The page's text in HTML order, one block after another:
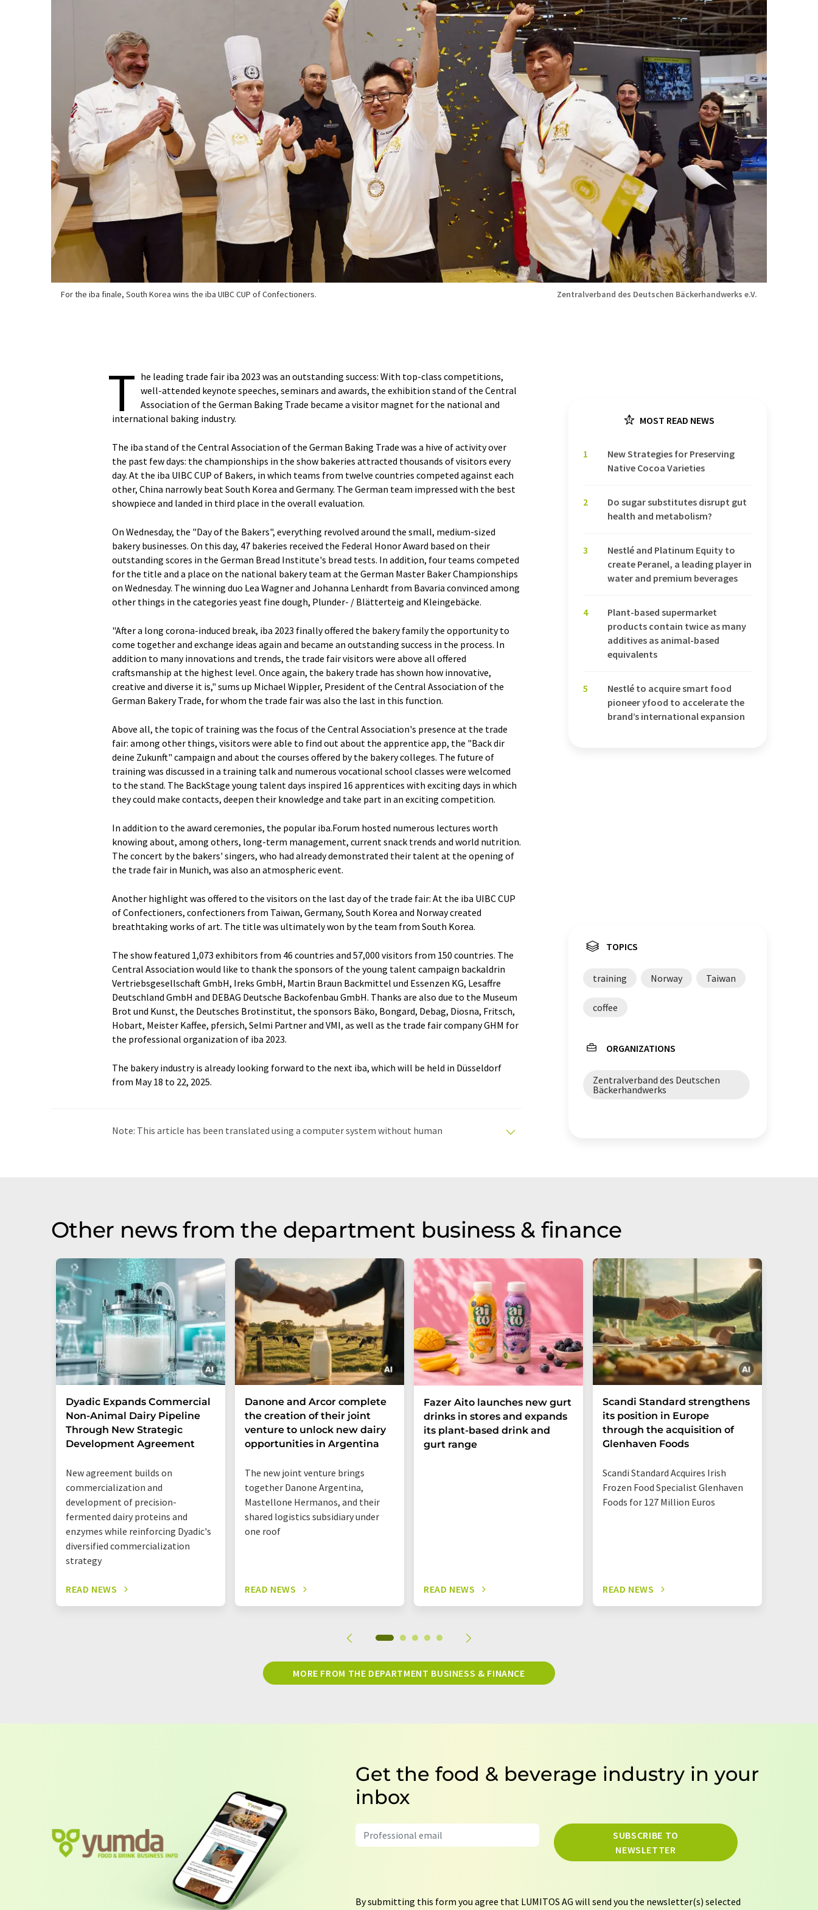
For the iba finale, South Korea wins the iba UIBC CUP of Confectioners. Zentralverband des Deutschen Bäckerhandwerks e.V.
T he leading trade fair iba 2023 was an outstanding success: With top-class competitions,
well-attended keynote speeches, seminars and awards, the exhibition stand of the Central
Association of the German Baking Trade became a visitor magnet for the national and
international baking industry.
The iba stand of the Central Association of the German Baking Trade was a hive of activity over
the past few days: the championships in the show bakeries attracted thousands of visitors every
day. At the iba UIBC CUP of Bakers, in which teams from twelve countries competed against each
other, China narrowly beat South Korea and Germany. The German team impressed with the best
showpiece and landed in third place in the overall evaluation.
On Wednesday, the "Day of the Bakers", everything revolved around the small, medium-sized
bakery businesses. On this day, 47 bakeries received the Federal Honor Award based on their
outstanding scores in the German Bread Institute's bread tests. In addition, four teams competed
for the title and a place on the national bakery team at the German Master Baker Championships
on Wednesday. The winning duo Lea Wagner and Johanna Lenhardt from Bavaria convinced among
other things in the categories yeast fine dough, Plunder- / Blätterteig and Kleingebäcke.
"After a long corona-induced break, iba 2023 finally offered the bakery family the opportunity to
come together and exchange ideas again and became an outstanding success in the process. In
addition to many innovations and trends, the trade fair visitors were above all offered
craftsmanship at the highest level. Once again, the bakery trade has shown how innovative,
creative and diverse it is," sums up Michael Wippler, President of the Central Association of the
German Bakery Trade, for whom the trade fair was also the last in this function.
Above all, the topic of training was the focus of the Central Association's presence at the trade
fair: among other things, visitors were able to find out about the apprentice app, the "Back dir
deine Zukunft" campaign and about the courses offered by the bakery colleges. The future of
training was discussed in a training talk and numerous vocational school classes were welcomed
to the stand. The BackStage young talent days inspired 16 apprentices with exciting days in which
they could make contacts, deepen their knowledge and take part in an exciting competition.
In addition to the award ceremonies, the popular iba.Forum hosted numerous lectures worth
knowing about, among others, long-term management, current snack trends and world nutrition.
The concert by the bakers' singers, who had already demonstrated their talent at the opening of
the trade fair in Munich, was also an atmospheric event.
Another highlight was offered to the visitors on the last day of the trade fair: At the iba UIBC CUP
of Confectioners, confectioners from Taiwan, Germany, South Korea and Norway created
breathtaking works of art. The title was ultimately won by the team from South Korea.
The show featured 1,073 exhibitors from 46 countries and 57,000 visitors from 150 countries. The
Central Association would like to thank the sponsors of the young talent campaign backaldrin
Vertriebsgesellschaft GmbH, Ireks GmbH, Martin Braun Backmittel und Essenzen KG, Lesaffre
Deutschland GmbH and DEBAG Deutsche Backofenbau GmbH. Thanks are also due to the Museum
Brot und Kunst, the Deutsches Brotinstitut, the sponsors Bäko, Bongard, Debag, Diosna, Fritsch,
Hobart, Meister Kaffee, pfersich, Selmi Partner and VMI, as well as the trade fair company GHM for
the professional organization of iba 2023.
The bakery industry is already looking forward to the next iba, which will be held in Düsseldorf
from May 18 to 22, 2025.
Note: This article has been translated using a computer system without human
MOST READ NEWS
1
New Strategies for Preserving
Native Cocoa Varieties
2
Do sugar substitutes disrupt gut
health and metabolism?
3
Nestlé and Platinum Equity to
create Peranel, a leading player in
water and premium beverages
4
Plant-based supermarket
products contain twice as many
additives as animal-based
equivalents
5
Nestlé to acquire smart food
pioneer yfood to accelerate the
brand’s international expansion
TOPICS
training Norway Taiwan
coffee
ORGANIZATIONS
Zentralverband des Deutschen
Bäckerhandwerks
Other news from the department business & finance
Dyadic Expands Commercial
Non-Animal Dairy Pipeline
Through New Strategic
Development Agreement
New agreement builds on
commercialization and
development of precision-
fermented dairy proteins and
enzymes while reinforcing Dyadic's
diversified commercialization
strategy
READ NEWS
Danone and Arcor complete
the creation of their joint
venture to unlock new dairy
opportunities in Argentina
The new joint venture brings
together Danone Argentina,
Mastellone Hermanos, and their
shared logistics subsidiary under
one roof
READ NEWS
Fazer Aito launches new gurt
drinks in stores and expands
its plant-based drink and
gurt range
READ NEWS
Scandi Standard strengthens
its position in Europe
through the acquisition of
Glenhaven Foods
Scandi Standard Acquires Irish
Frozen Food Specialist Glenhaven
Foods for 127 Million Euros
READ NEWS
MORE FROM THE DEPARTMENT BUSINESS & FINANCE
Get the food & beverage industry in your
inbox
SUBSCRIBE TO
NEWSLETTER
By submitting this form you agree that LUMITOS AG will send you the newsletter(s) selected